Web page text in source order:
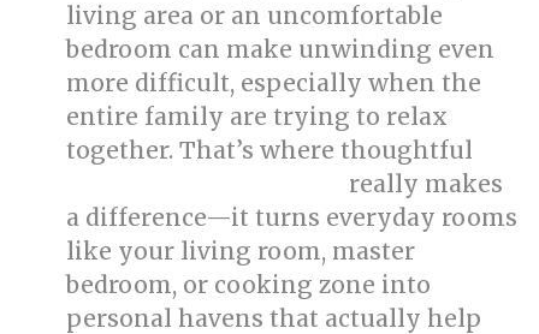
living area or an uncomfortable
bedroom can make unwinding even
more difficult, especially when the
entire family are trying to relax
together. That’s where thoughtful
really makes
a difference—it turns everyday rooms
like your living room, master
bedroom, or cooking zone into
personal havens that actually help